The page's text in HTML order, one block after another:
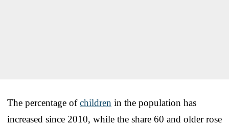
The percentage ofchildren in the population has
increased since 2010, while the share 60 and older rose